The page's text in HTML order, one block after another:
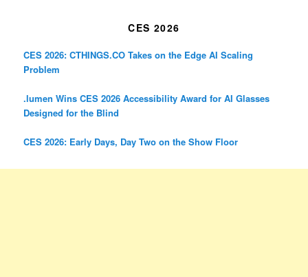
CES 2026
CES 2026: CTHINGS.CO Takes on the Edge AI Scaling
Problem
.lumen Wins CES 2026 Accessibility Award for AI Glasses
Designed for the Blind
CES 2026: Early Days, Day Two on the Show Floor